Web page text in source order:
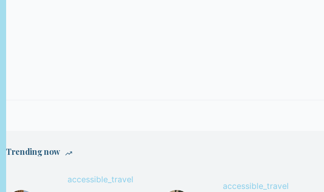
Trending now
accessible_travel
accessible_travel